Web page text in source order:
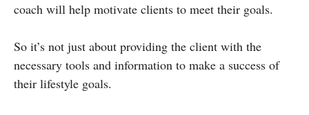
coach will help motivate clients to meet their goals.
So it’s not just about providing the client with the
necessary tools and information to make a success of
their lifestyle goals.